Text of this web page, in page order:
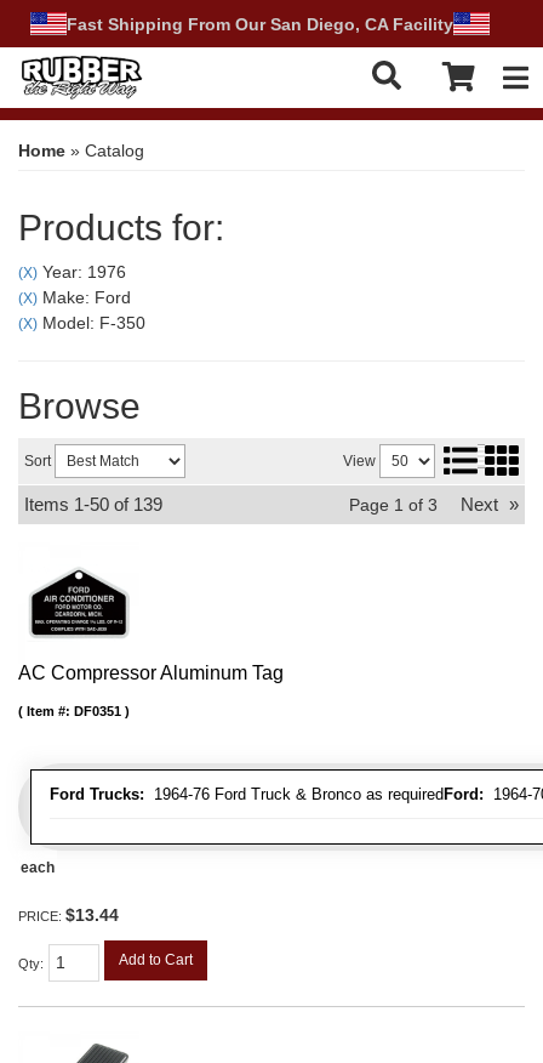
Fast Shipping From Our San Diego, CA Facility
Home » Catalog
Products for:
(X) Year: 1976
(X) Make: Ford
(X) Model: F-350
Browse
Sort View
Items 1-50 of 139 Page 1 of 3 Next »
AC Compressor Aluminum Tag
Ford Trucks: 1964-76 Ford Truck & Bronco as required Ford: 1964-
Item #: DF0351
each
PRICE: $13.44
Qty: Add to Cart